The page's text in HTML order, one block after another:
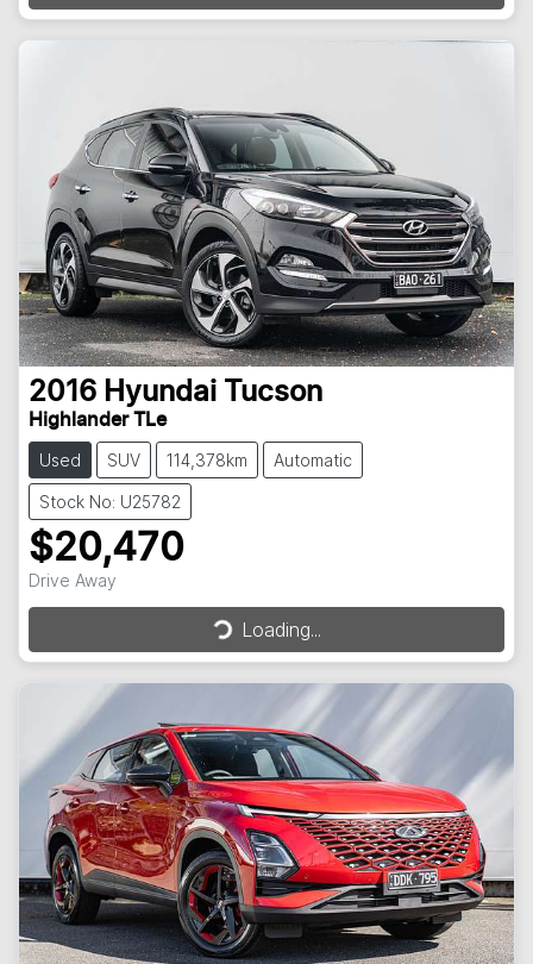
2016 Hyundai Tucson
Highlander TLe
Used SUV 114,378km Automatic
Stock No: U25782
$20,470
Drive Away Loading...Loading...